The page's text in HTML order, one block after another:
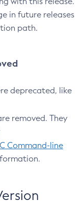
in future releases
path.
deprecated, like
removed. They
Command-line